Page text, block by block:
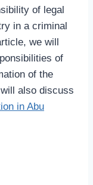
of legal
in a criminal
we will
of
of the
also discuss
in Abu